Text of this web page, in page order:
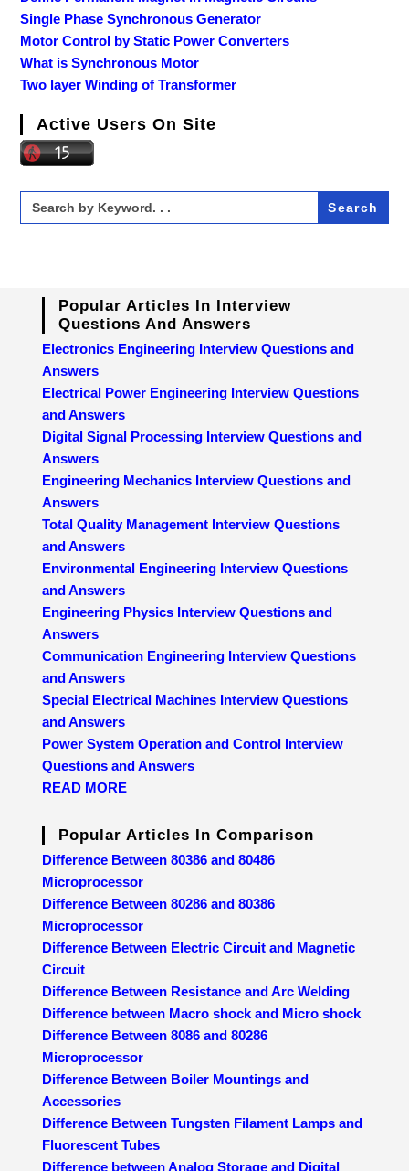
Single Phase Synchronous Generator
Motor Control by Static Power Converters
What is Synchronous Motor
Two layer Winding of Transformer
Active Users On Site
Search
for:
Popular Articles In Interview
Questions And Answers
Electronics Engineering Interview Questions and
Answers
Electrical Power Engineering Interview Questions
and Answers
Digital Signal Processing Interview Questions and
Answers
Engineering Mechanics Interview Questions and
Answers
Total Quality Management Interview Questions
and Answers
Environmental Engineering Interview Questions
and Answers
Engineering Physics Interview Questions and
Answers
Communication Engineering Interview Questions
and Answers
Special Electrical Machines Interview Questions
and Answers
Power System Operation and Control Interview
Questions and Answers
READ MORE
Popular Articles In Comparison
Difference Between 80386 and 80486
Microprocessor
Difference Between 80286 and 80386
Microprocessor
Difference Between Electric Circuit and Magnetic
Circuit
Difference Between Resistance and Arc Welding
Difference between Macro shock and Micro shock
Difference Between 8086 and 80286
Microprocessor
Difference Between Boiler Mountings and
Accessories
Difference Between Tungsten Filament Lamps and
Fluorescent Tubes
Difference between Analog Storage and Digital